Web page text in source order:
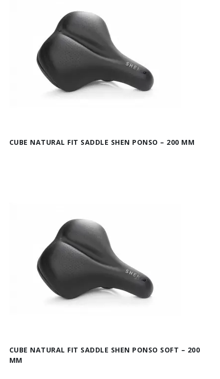
CUBE NATURAL FIT SADDLE SHEN PONSO – 200 MM
CUBE NATURAL FIT SADDLE SHEN PONSO SOFT – 200
MM